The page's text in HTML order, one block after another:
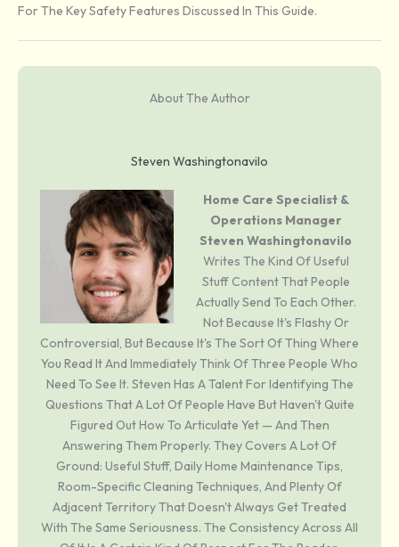
For The Key Safety Features Discussed In This Guide.
About The Author
Steven Washingtonavilo
Home Care Specialist &
Operations Manager
Steven Washingtonavilo
Writes The Kind Of Useful
Stuff Content That People
Actually Send To Each Other.
Not Because It's Flashy Or
Controversial, But Because It's The Sort Of Thing Where
You Read It And Immediately Think Of Three People Who
Need To See It. Steven Has A Talent For Identifying The
Questions That A Lot Of People Have But Haven't Quite
Figured Out How To Articulate Yet — And Then
Answering Them Properly. They Covers A Lot Of
Ground: Useful Stuff, Daily Home Maintenance Tips,
Room-Specific Cleaning Techniques, And Plenty Of
Adjacent Territory That Doesn't Always Get Treated
With The Same Seriousness. The Consistency Across All